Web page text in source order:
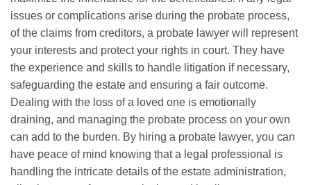
issues or complications arise during the probate process,
of the claims from creditors, a probate lawyer will represent
your interests and protect your rights in court. They have
the experience and skills to handle litigation if necessary,
safeguarding the estate and ensuring a fair outcome.
Dealing with the loss of a loved one is emotionally
draining, and managing the probate process on your own
can add to the burden. By hiring a probate lawyer, you can
have peace of mind knowing that a legal professional is
handling the intricate details of the estate administration,